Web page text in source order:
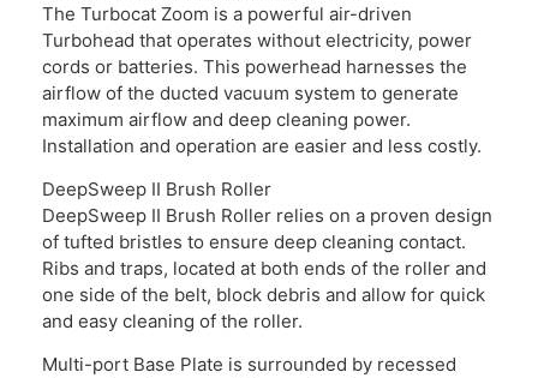
The Turbocat Zoom is a powerful air-driven
Turbohead that operates without electricity, power
cords or batteries. This powerhead harnesses the
airflow of the ducted vacuum system to generate
maximum airflow and deep cleaning power.
Installation and operation are easier and less costly.
DeepSweep II Brush Roller
DeepSweep II Brush Roller relies on a proven design
of tufted bristles to ensure deep cleaning contact.
Ribs and traps, located at both ends of the roller and
one side of the belt, block debris and allow for quick
and easy cleaning of the roller.
Multi-port Base Plate is surrounded by recessed